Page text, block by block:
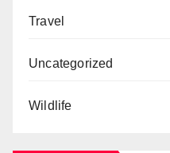
Travel
Uncategorized
Wildlife